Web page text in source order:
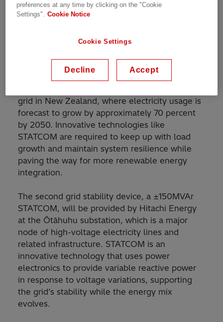
synchronous compensator), will provide
stability and voltage control to the North Island
accelerates due to the electrification of industry
population growth.
grid in New Zealand, where electricity usage is
forecast to grow by approximately 70 percent
by 2050. Innovative technologies like
STATCOM are required to keep up with load
growth and maintain system resilience while
paving the way for more renewable energy
integration.
The second grid stability device, a ±150MVAr
STATCOM, will be provided by Hitachi Energy
at the Ōtāhuhu substation, which is a major
node of high-voltage electricity lines and
related infrastructure. STATCOM is an
innovative technology that uses power
electronics to provide variable reactive power
in response to voltage variations, supporting
the grid’s stability while the energy mix
evolves.
preferences at any time by clicking on the "Cookie
Settings". Cookie Notice
Cookie Settings
Decline Accept